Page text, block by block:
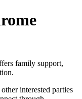
family support,
interested parties